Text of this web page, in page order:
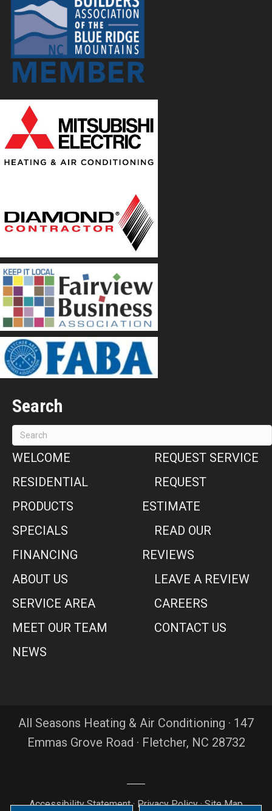
Search
WELCOME
RESIDENTIAL
PRODUCTS
SPECIALS
FINANCING
ABOUT US
SERVICE AREA
MEET OUR TEAM
NEWS
REQUEST SERVICE
REQUEST
ESTIMATE
READ OUR
REVIEWS
LEAVE A REVIEW
CAREERS
CONTACT US
All Seasons Heating & Air Conditioning · 147
Emmas Grove Road · Fletcher, NC 28732
Accessibility Statement· Privacy Policy·Site Map